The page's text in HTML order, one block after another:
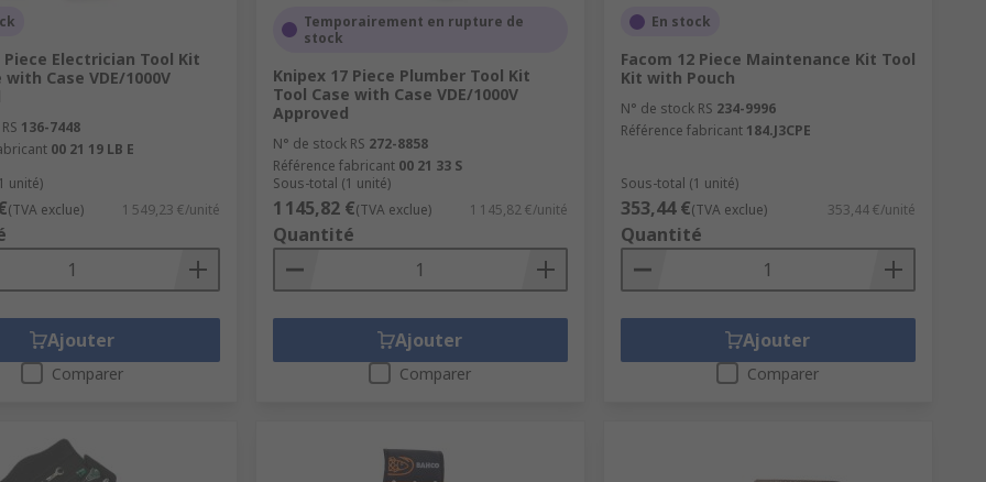
take up significantly less space than a tool chest but can still offer significant protection for your
whilst staying solid, unlike a tool bag and offer a reasonable amount of storage.
enthusiasts or those who wish to avoid bulky tool chests or boxes, many tool bags have built-in
Piece Electrician Tool Kit
with Case VDE/1000V
136-7448
00 21 19 LB E
unité)
(TVA exclue) 1 549,23 €/unité
Ajouter
Comparer
Temporairement en rupture de
stock
Knipex 17 Piece Plumber Tool Kit
Tool Case with Case VDE/1000V
Approved
N° de stock RS 272-8858
Référence fabricant 00 21 33 S
Sous-total (1 unité)
1 145,82 €(TVA exclue) 1 145,82 €/unité
Quantité
Ajouter
Comparer
En stock
Facom 12 Piece Maintenance Kit Tool
Kit with Pouch
N° de stock RS 234-9996
Référence fabricant 184.J3CPE
Sous-total (1 unité)
353,44 €(TVA exclue) 353,44 €/unité
Quantité
Ajouter
Comparer